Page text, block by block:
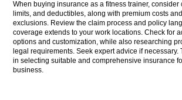
When buying insurance as a fitness trainer, consider
limits, and deductibles, along with premium costs
exclusions. Review the claim process and policy
coverage extends to your work locations. Check for
options and customization, while also researching
legal requirements. Seek expert advice if necessary.
in selecting suitable and comprehensive insurance
business.